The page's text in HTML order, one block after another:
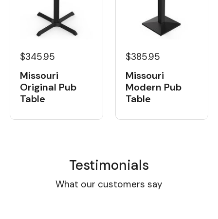
$345.95
Missouri
Original Pub
Table
$385.95
Missouri
Modern Pub
Table
Testimonials
What our customers say